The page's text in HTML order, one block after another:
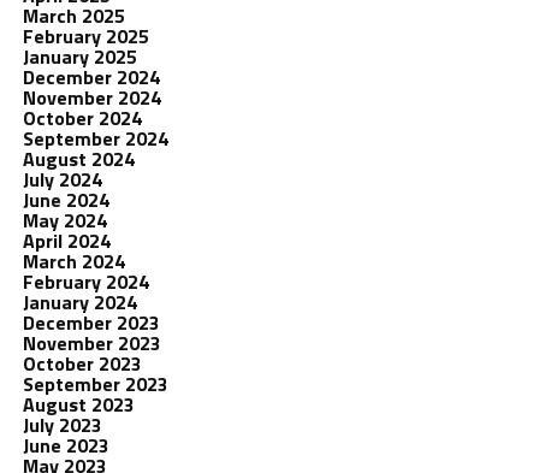
March 2025
February 2025
January 2025
December 2024
November 2024
October 2024
September 2024
August 2024
July 2024
June 2024
May 2024
April 2024
March 2024
February 2024
January 2024
December 2023
November 2023
October 2023
September 2023
August 2023
July 2023
June 2023
May 2023